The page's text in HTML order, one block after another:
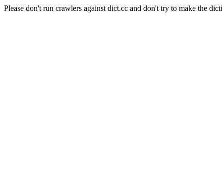
Please don't run crawlers against dict.cc and don't try to make the